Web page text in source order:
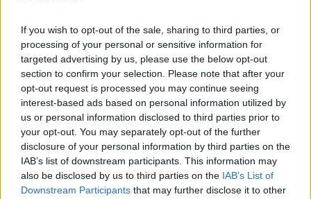
If you wish to opt-out of the sale, sharing to third parties, or
processing of your personal or sensitive information for
targeted advertising by us, please use the below opt-out
section to confirm your selection. Please note that after your
opt-out request is processed you may continue seeing
interest-based ads based on personal information utilized by
us or personal information disclosed to third parties prior to
your opt-out. You may separately opt-out of the further
disclosure of your personal information by third parties on the
IAB’s list of downstream participants. This information may
also be disclosed by us to third parties on the IAB’s List of
Downstream Participants that may further disclose it to other
on both ends of the court to maintain Magic's
dominance.
Image
Banchero leads the response
Paolo Banchero was the offensive leader with 25 points,
in addition to contributing six assists and five rebounds.